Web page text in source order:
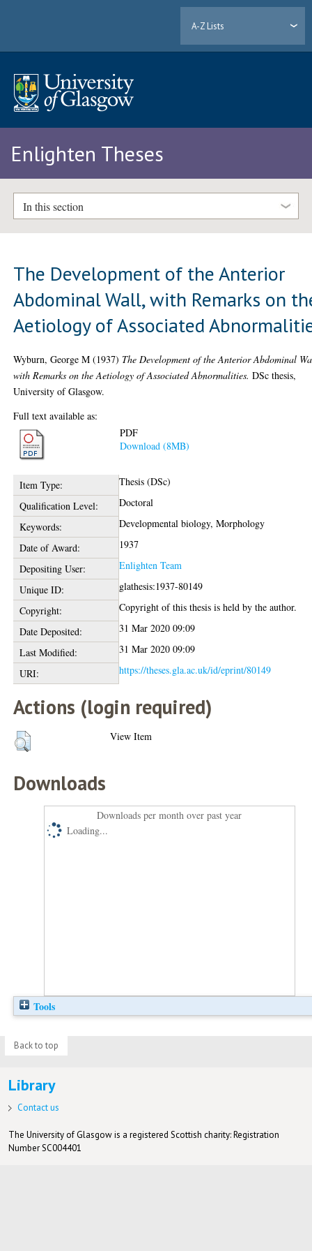
A-Z Lists
Enlighten Theses
In this section
The Development of the Anterior
Abdominal Wall, with Remarks on
Aetiology of Associated
Wyburn, George M (1937) The Development of the Anterior Abdominal
with Remarks on the Aetiology of Associated Abnormalities. DSc thesis,
University of Glasgow.
Full text available as:
PDF
Download (8MB)
Item Type:
Thesis (DSc)
Qualification Level:
Doctoral
Keywords:
Developmental biology, Morphology
Date of Award:
1937
Depositing User:
Enlighten Team
Unique ID:
glathesis:1937-80149
Copyright:
Copyright of this thesis is held by the author.
Date Deposited:
31 Mar 2020 09:09
Last Modified:
31 Mar 2020 09:09
URI:
https://theses.gla.ac.uk/id/eprint/80149
Actions (login required)
View Item
Downloads
Downloads per month over past year
Loading...
Tools
Back to top
Library
Contact us
The University of Glasgow is a registered Scottish charity: Registration
Number SC004401